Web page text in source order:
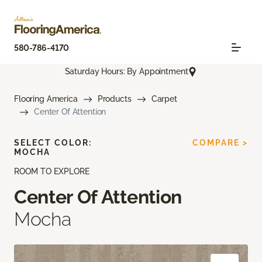
580-786-4170
Saturday Hours: By Appointment
Flooring America Products
Carpet
Center Of Attention
ROOM TO EXPLORE
Center Of Attention
Mocha
SELECT COLOR:
MOCHA
COMPARE >